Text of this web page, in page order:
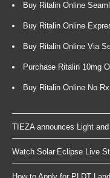
Buy Ritalin Online
Buy Ritalin Online
Buy Ritalin Online Via
Purchase Ritalin 10mg
Buy Ritalin Online No
TIEZA announces Light
Watch Solar Eclipse Live